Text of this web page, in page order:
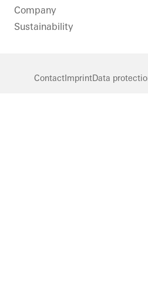
Company
Sustainability
ContactImprintData